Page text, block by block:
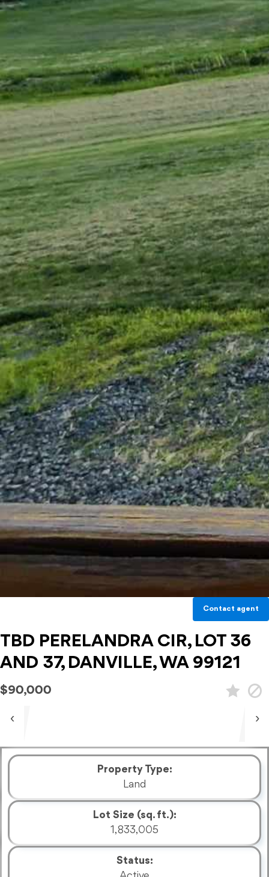
Contact agent
TBD PERELANDRA CIR, LOT 36
AND 37, DANVILLE, WA 99121
$90,000
‹ ›
Property Type:
Land
Lot Size (sq. ft.):
1,833,005
Status: